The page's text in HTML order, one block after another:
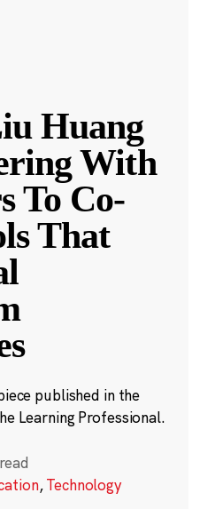
Huang
With
To Co-
That
published in the
Learning Professional.
,Technology